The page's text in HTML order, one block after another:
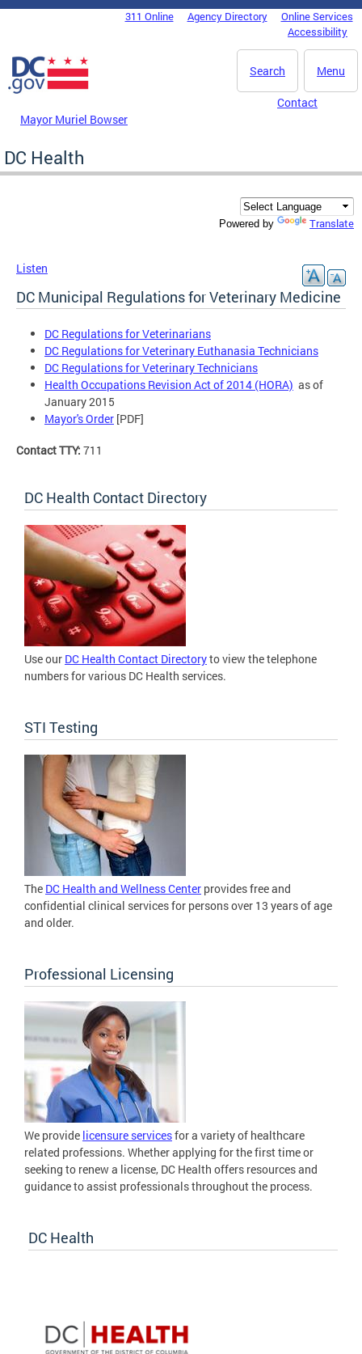
Skip to main content
DC Agency Top Menu311 Online Agency Directory
Online Services
Accessibility
Menu
Search
Mayor Muriel Bowser
Contact
DC Health
Powered by Translate
Listen
DC Municipal Regulations for Veterinary Medicine
DC Regulations for Veterinarians
DC Regulations for Veterinary Euthanasia Technicians
DC Regulations for Veterinary Technicians
Health Occupations Revision Act of 2014 (HORA) as of
January 2015
Mayor's Order [PDF]
Contact TTY: 711
DC Health Contact Directory
Use our DC Health Contact Directoryto view the telephone
numbers for various DC Health services.
STI Testing
The DC Health and Wellness Center provides free and
confidential clinical services for persons over 13 years of age
and older.
Professional Licensing
We provide licensure servicesfor a variety of healthcare
related professions. Whether applying for the first time or
seeking to renew a license, DC Health offers resources and
guidance to assist professionals throughout the process.
DC Health